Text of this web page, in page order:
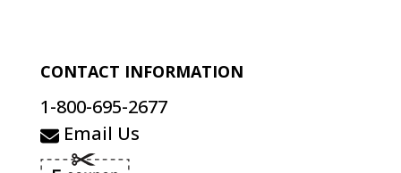
CONTACT INFORMATION
1-800-695-2677
Email Us